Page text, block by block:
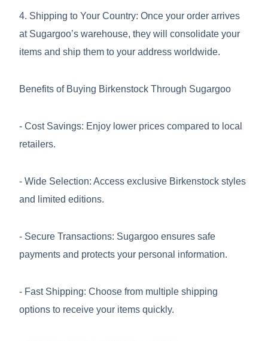
4. Shipping to Your Country: Once your order arrives
at Sugargoo’s warehouse, they will consolidate your
items and ship them to your address worldwide.
Benefits of Buying Birkenstock Through Sugargoo
- Cost Savings: Enjoy lower prices compared to local
retailers.
- Wide Selection: Access exclusive Birkenstock styles
and limited editions.
- Secure Transactions: Sugargoo ensures safe
payments and protects your personal information.
- Fast Shipping: Choose from multiple shipping
options to receive your items quickly.